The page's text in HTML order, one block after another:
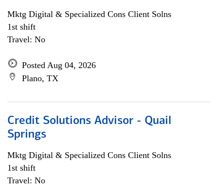
Mktg Digital & Specialized Cons Client Solns
1st shift
Travel: No
Posted Aug 04, 2026
Plano, TX
Credit Solutions Advisor - Quail
Springs
Mktg Digital & Specialized Cons Client Solns
1st shift
Travel: No